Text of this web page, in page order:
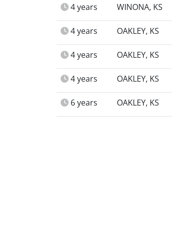
4 years WINONA, KS
4 years OAKLEY, KS
4 years OAKLEY, KS
4 years OAKLEY, KS
6 years OAKLEY, KS